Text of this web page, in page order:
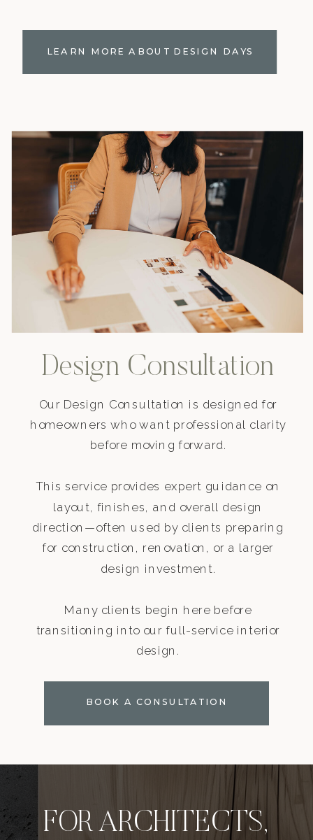
LEARN MORE ABOUT DESIGN DAYS
Design Consultation
Our Design Consultation is designed for
homeowners who want professional clarity
before moving forward.
This service provides expert guidance on
layout, finishes, and overall design
direction—often used by clients preparing
for construction, renovation, or a larger
design investment.
Many clients begin here before
transitioning into our full-service interior
design.
BOOK A CONSULTATION
FOR ARCHITECTS,